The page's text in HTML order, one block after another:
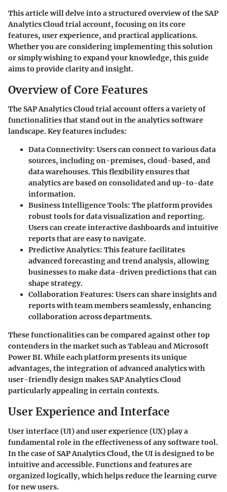
This article will delve into a structured overview of the SAP
Analytics Cloud trial account, focusing on its core
features, user experience, and practical applications.
Whether you are considering implementing this solution
or simply wishing to expand your knowledge, this guide
aims to provide clarity and insight.
Overview of Core Features
The SAP Analytics Cloud trial account offers a variety of
functionalities that stand out in the analytics software
landscape. Key features includes:
Data Connectivity: Users can connect to various data
sources, including on-premises, cloud-based, and
data warehouses. This flexibility ensures that
analytics are based on consolidated and up-to-date
information.
Business Intelligence Tools: The platform provides
robust tools for data visualization and reporting.
Users can create interactive dashboards and intuitive
reports that are easy to navigate.
Predictive Analytics: This feature facilitates
advanced forecasting and trend analysis, allowing
businesses to make data-driven predictions that can
shape strategy.
Collaboration Features: Users can share insights and
reports with team members seamlessly, enhancing
collaboration across departments.
These functionalities can be compared against other top
contenders in the market such as Tableau and Microsoft
Power BI. While each platform presents its unique
advantages, the integration of advanced analytics with
user-friendly design makes SAP Analytics Cloud
particularly appealing in certain contexts.
User Experience and Interface
User interface (UI) and user experience (UX) play a
fundamental role in the effectiveness of any software tool.
In the case of SAP Analytics Cloud, the UI is designed to be
intuitive and accessible. Functions and features are
organized logically, which helps reduce the learning curve
for new users.